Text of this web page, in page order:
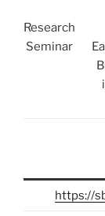
Research
Seminar
https://